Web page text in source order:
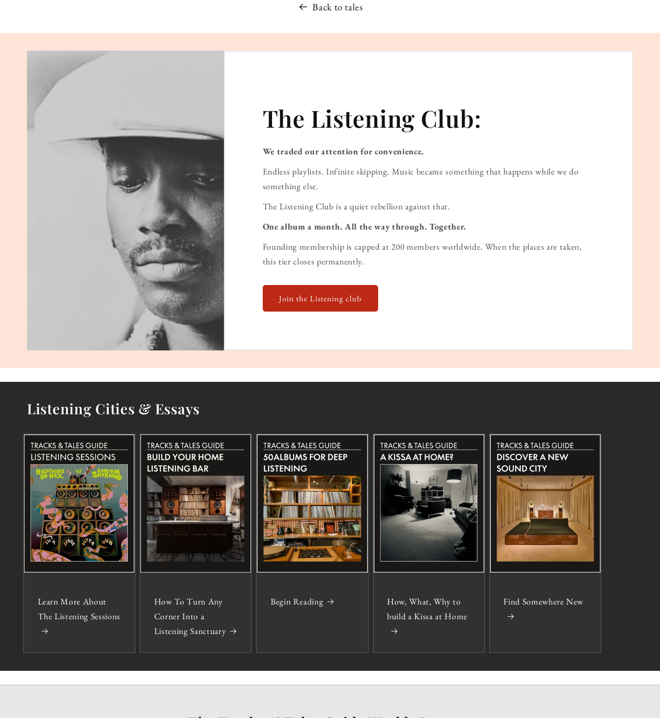
Back to tales
The Listening Club:
We traded our attention for convenience.
Endless playlists. Infinite skipping. Music became something that happens while we do
something else.
The Listening Club is a quiet rebellion against that.
One album a month. All the way through. Together.
Founding membership is capped at 200 members worldwide. When the places are taken,
this tier closes permanently.
Join the Listening club
Listening Cities & Essays
Learn More About
The Listening Sessions
How To Turn Any
Corner Into a
Listening Sanctuary
Begin Reading
How, What, Why to
build a Kissa at Home
Find Somewhere New